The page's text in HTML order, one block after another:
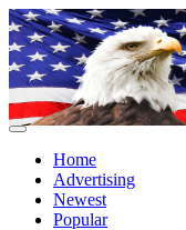
Home
Advertising
Newest
Popular